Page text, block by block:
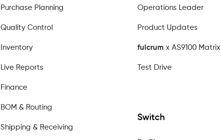
Purchase Planning
Quality Control
Inventory
Live Reports
Finance
BOM & Routing
Shipping & Receiving
Operations Leader
Product Updates
fulcrum x AS9100 Matrix
Test Drive
Switch